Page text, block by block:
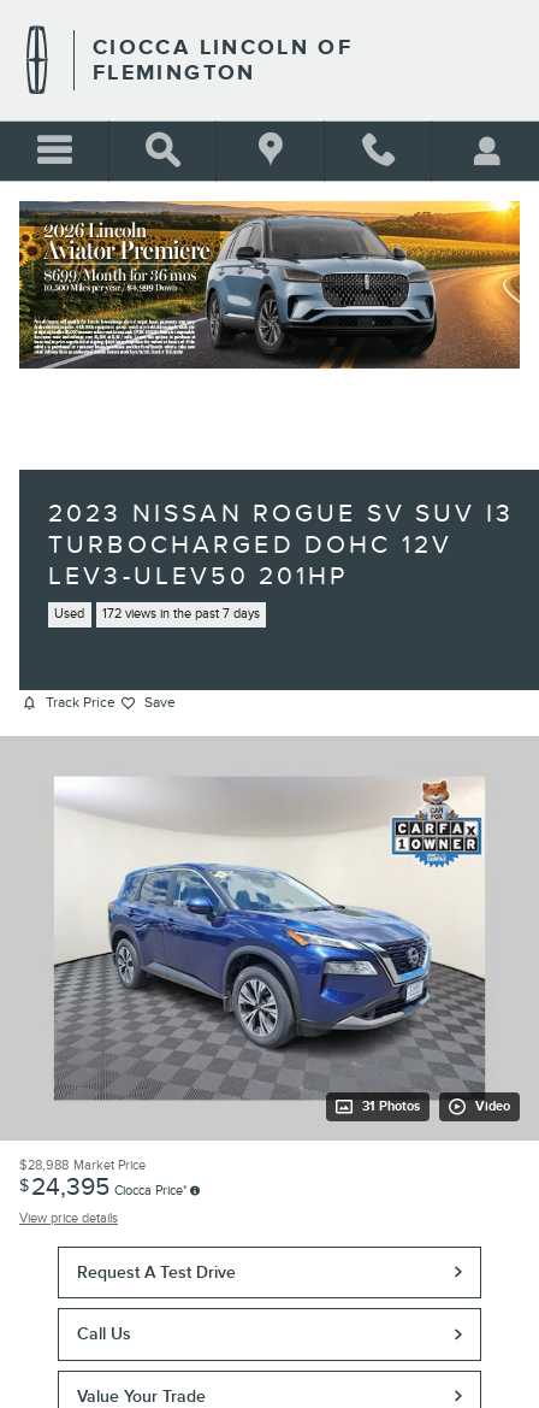
CIOCCA LINCOLN OF
FLEMINGTON
2023 NISSAN ROGUE SV SUV I3
TURBOCHARGED DOHC 12V
LEV3-ULEV50 201HP
Used 172 views in the past 7 days
Track Price Save
31 Photos Video
$28,988 Market Price
$24,395 Ciocca Price*
View price details
Request A Test Drive
Call Us
Value Your Trade